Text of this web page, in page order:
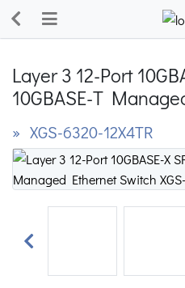
Layer 3 12-Port
10GBASE-T
» XGS-6320-12X4TR
Previous